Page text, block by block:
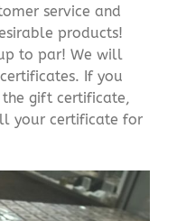
service and
products!
to par! We will
If you
gift certificate,
your certificate for